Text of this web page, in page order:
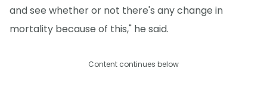
and see whether or not there's any change in
mortality because of this," he said.
Content continues below